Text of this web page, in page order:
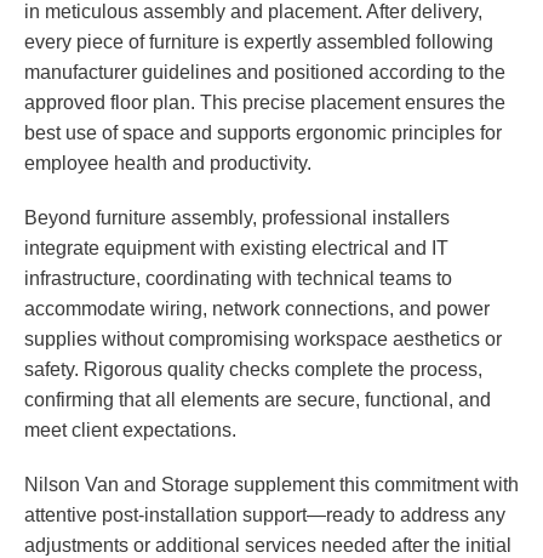
in meticulous assembly and placement. After delivery,
every piece of furniture is expertly assembled following
manufacturer guidelines and positioned according to the
approved floor plan. This precise placement ensures the
best use of space and supports ergonomic principles for
employee health and productivity.
Beyond furniture assembly, professional installers
integrate equipment with existing electrical and IT
infrastructure, coordinating with technical teams to
accommodate wiring, network connections, and power
supplies without compromising workspace aesthetics or
safety. Rigorous quality checks complete the process,
confirming that all elements are secure, functional, and
meet client expectations.
Nilson Van and Storage supplement this commitment with
attentive post-installation support—ready to address any
adjustments or additional services needed after the initial